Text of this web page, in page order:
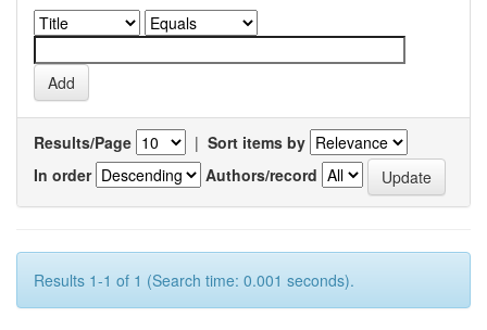
Results/Page | Sort items by
In order
Authors/record
Results 1-1 of 1 (Search time: 0.001 seconds).